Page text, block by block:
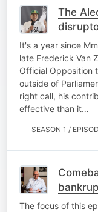
The
It's a year since
late Frederick Van
Official Opposition
outside of
right call, his
effective than it…
SEASON 1 /
Alec
The focus of this